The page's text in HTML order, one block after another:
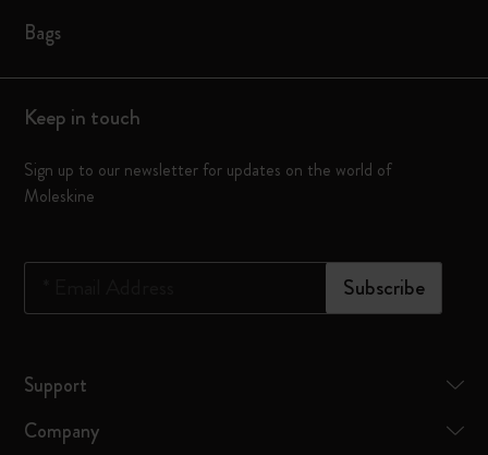
Bags
Keep in touch
Sign up to our newsletter for updates on the world of
Moleskine
Subscribe
Support
Company